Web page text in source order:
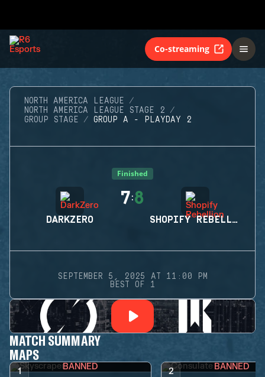
Co-streaming
NORTH AMERICA LEAGUE
NORTH AMERICA LEAGUE STAGE 2
GROUP STAGE
GROUP A - PLAYDAY 2
Finished
DARKZERO
7:8
SHOPIFY REBELLION
SEPTEMBER 5, 2025 AT 11:00 PM
BEST OF 1
MATCH SUMMARY
MAPS
1 BANNED 2 BANNED